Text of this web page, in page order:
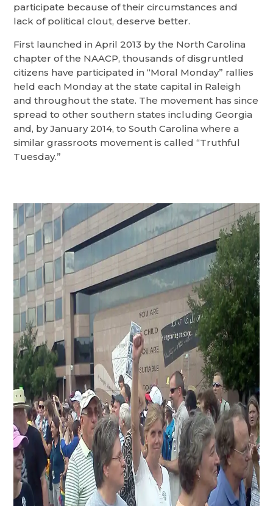
participate because of their circumstances and
lack of political clout, deserve better.
First launched in April 2013 by the North Carolina
chapter of the NAACP, thousands of disgruntled
citizens have participated in “Moral Monday” rallies
held each Monday at the state capital in Raleigh
and throughout the state. The movement has since
spread to other southern states including Georgia
and, by January 2014, to South Carolina where a
similar grassroots movement is called “Truthful
Tuesday.”